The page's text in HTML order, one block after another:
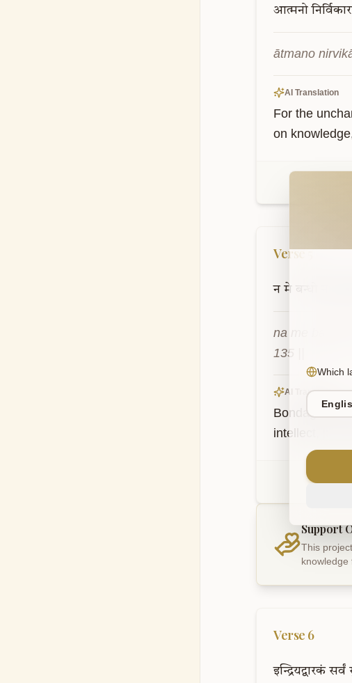
आत्मनो
ātmano
AI Translation
For the
on
Verse5
न मे
na me
135 ||
AI Translation
Bondage is
intellect, just
Support
This
knowledge
Verse 6
इन्द्रियद्वारकं सर्वं
Welcome
Which